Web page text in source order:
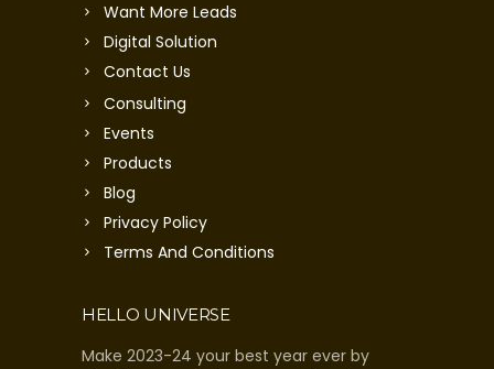
Want More Leads
Digital Solution
Contact Us
Consulting
Events
Products
Blog
Privacy Policy
Terms And Conditions
HELLO UNIVERSE
Make 2023-24 your best year ever by